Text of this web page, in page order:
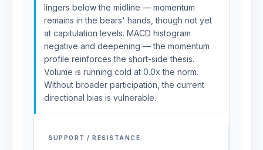
lingers below the midline — momentum
remains in the bears' hands, though not yet
at capitulation levels. MACD histogram
negative and deepening — the momentum
profile reinforces the short-side thesis.
Volume is running cold at 0.0x the norm.
Without broader participation, the current
directional bias is vulnerable.
SUPPORT / RESISTANCE